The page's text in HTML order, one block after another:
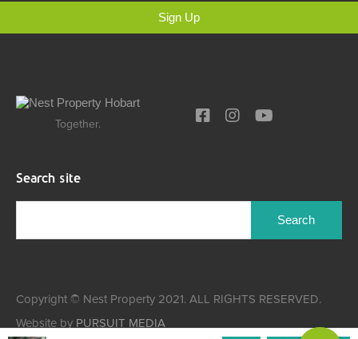
Sign Up
Together.
Search site
Copyright © Nest Property 2021. ALL RIGHTS RESERVED.
Website by PURSUIT MEDIA